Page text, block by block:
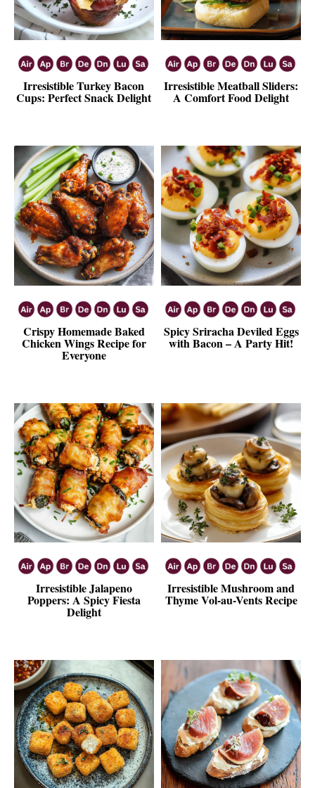
Irresistible Turkey Bacon
Cups: Perfect Snack Delight
Irresistible Meatball Sliders:
A Comfort Food Delight
Crispy Homemade Baked
Chicken Wings Recipe for
Everyone
Spicy Sriracha Deviled Eggs
with Bacon – A Party Hit!
Irresistible Jalapeno
Poppers: A Spicy Fiesta
Delight
Irresistible Mushroom and
Thyme Vol-au-Vents Recipe